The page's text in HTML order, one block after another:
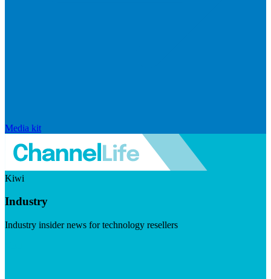
Media kit
Kiwi
Industry
Industry insider news for technology resellers